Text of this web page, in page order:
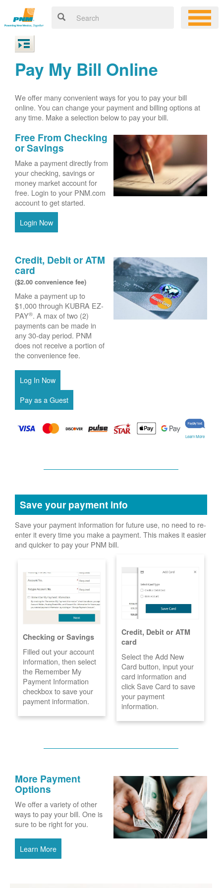
Pay My Bill Online
We offer many convenient ways for you to pay your bill
online. You can change your payment and billing options at
any time. Make a selection below to pay your bill.
Free From Checking
or Savings
Make a payment directly from
your checking, savings or
money market account for
free. Login to your PNM.com
account to get started.
Login Now
Credit, Debit or ATM
card
($2.00 convenience fee)
Make a payment up to
$1,000 through KUBRA EZ-
PAY®. A max of two (2)
payments can be made in
any 30-day period. PNM
does not receive a portion of
the convenience fee.
Learn More
Save your payment info
Save your payment information for future use, no need to re-
enter it every time you make a payment. This makes it easier
and quicker to pay your PNM bill.
Checking or Savings
Filled out your account
information, then select
the Remember My
Payment Information
checkbox to save your
payment information.
Credit, Debit or ATM
card
Select the Add New
Card button, input your
card information and
click Save Card to save
your payment
information.
More Payment
Options
We offer a variety of other
ways to pay your bill. One is
sure to be right for you.
Learn More